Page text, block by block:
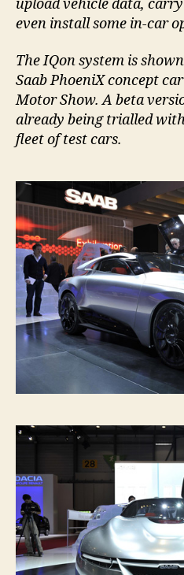
upload vehicle data,
even install some in-car
The IQon system is
Saab PhoeniX concept
Motor Show. A beta
already being trialled
fleet of test cars.